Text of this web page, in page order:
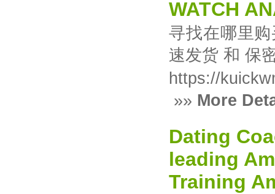
WATCH
寻找在哪里
速发货 和 保
https://
»» More
Dating
leading
Training